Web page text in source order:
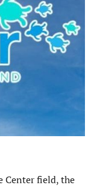
Center field, the